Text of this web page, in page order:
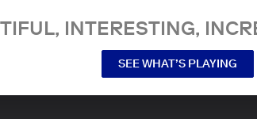
INTERESTING,
SEE WHAT’S PLAYING